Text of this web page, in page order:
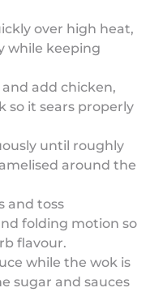
over high heat,
while keeping
add chicken,
so it sears properly
until roughly
around the
and toss
folding motion so
flavour.
while the wok is
sugar and sauces